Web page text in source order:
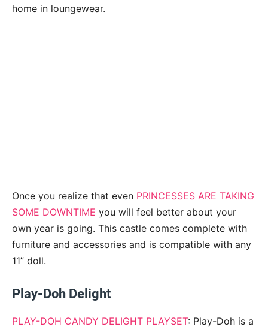
home in loungewear.
Once you realize that even PRINCESSES ARE TAKING
SOME DOWNTIME you will feel better about your
own year is going. This castle comes complete with
furniture and accessories and is compatible with any
11” doll.
Play-Doh Delight
PLAY-DOH CANDY DELIGHT PLAYSET: Play-Doh is a